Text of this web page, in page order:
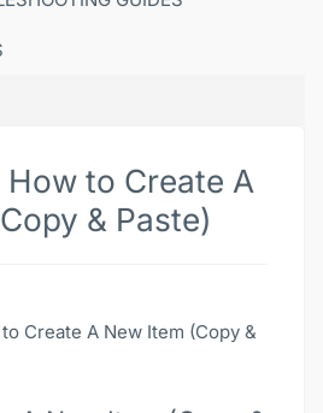
How to Create A
& Paste)
Create A New Item (Copy &